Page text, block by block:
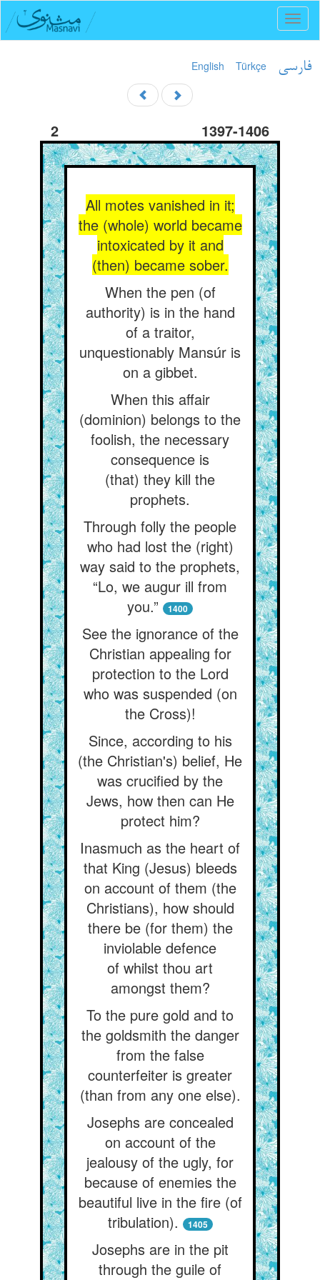
English Türkçe فارسی
2 1397-1406
All motes vanished in it;
the (whole) world became
intoxicated by it and
(then) became sober.
When the pen (of
authority) is in the hand
of a traitor,
unquestionably Mansúr is
on a gibbet.
When this affair
(dominion) belongs to the
foolish, the necessary
consequence is
(that) they kill the
prophets.
Through folly the people
who had lost the (right)
way said to the prophets,
“Lo, we augur ill from
you.”
1400
See the ignorance of the
Christian appealing for
protection to the Lord
who was suspended (on
the Cross)!
Since, according to his
(the Christian's) belief, He
was crucified by the
Jews, how then can He
protect him?
Inasmuch as the heart of
that King (Jesus) bleeds
on account of them (the
Christians), how should
there be (for them) the
inviolable defence
of whilst thou art
amongst them?
To the pure gold and to
the goldsmith the danger
from the false
counterfeiter is greater
(than from any one else).
Josephs are concealed
on account of the
jealousy of the ugly, for
because of enemies the
beautiful live in the fire (of
tribulation).
1405
Josephs are in the pit
through the guile of